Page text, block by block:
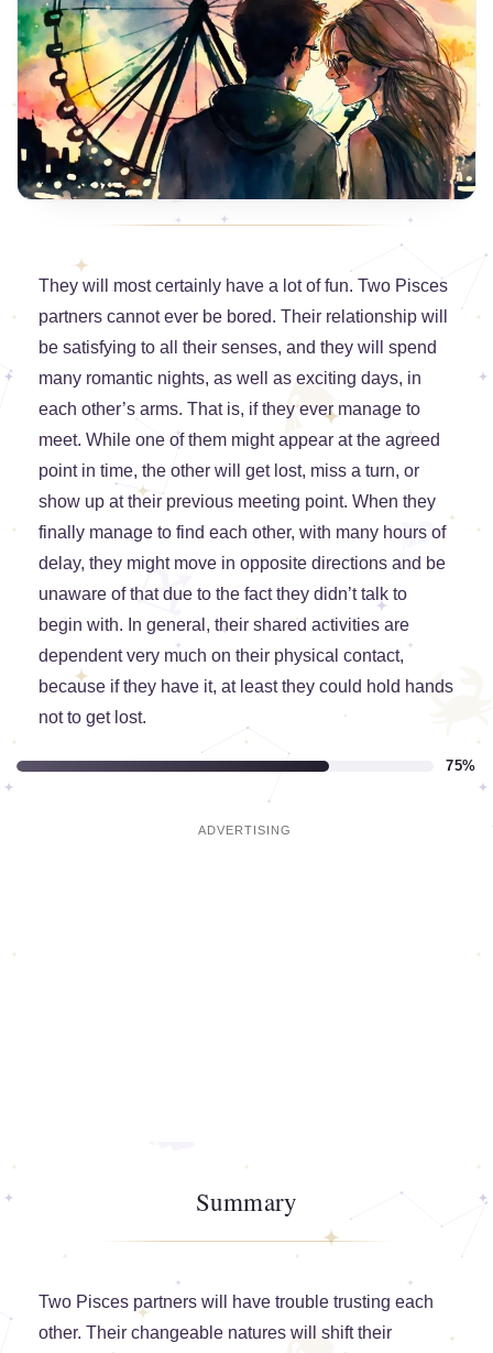
They will most certainly have a lot of fun. Two Pisces
partners cannot ever be bored. Their relationship will
be satisfying to all their senses, and they will spend
many romantic nights, as well as exciting days, in
each other’s arms. That is, if they ever manage to
meet. While one of them might appear at the agreed
point in time, the other will get lost, miss a turn, or
show up at their previous meeting point. When they
finally manage to find each other, with many hours of
delay, they might move in opposite directions and be
unaware of that due to the fact they didn’t talk to
begin with. In general, their shared activities are
dependent very much on their physical contact,
because if they have it, at least they could hold hands
not to get lost.
75%
Summary
Two Pisces partners will have trouble trusting each
other. Their changeable natures will shift their